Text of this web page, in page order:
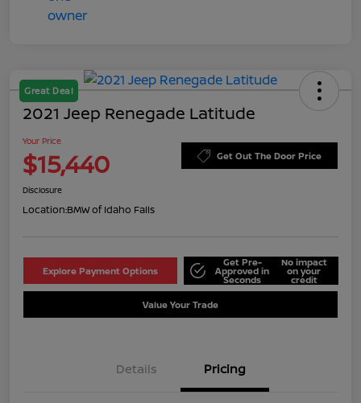
Great Deal
2021 Jeep Renegade Latitude
Your Price
$15,440 Get Out The Door Price
Disclosure
Location:BMW of Idaho Falls
Explore Payment Options
Get Pre-
Approved in
Seconds
No impact
on your
credit
Value Your Trade
Details Pricing